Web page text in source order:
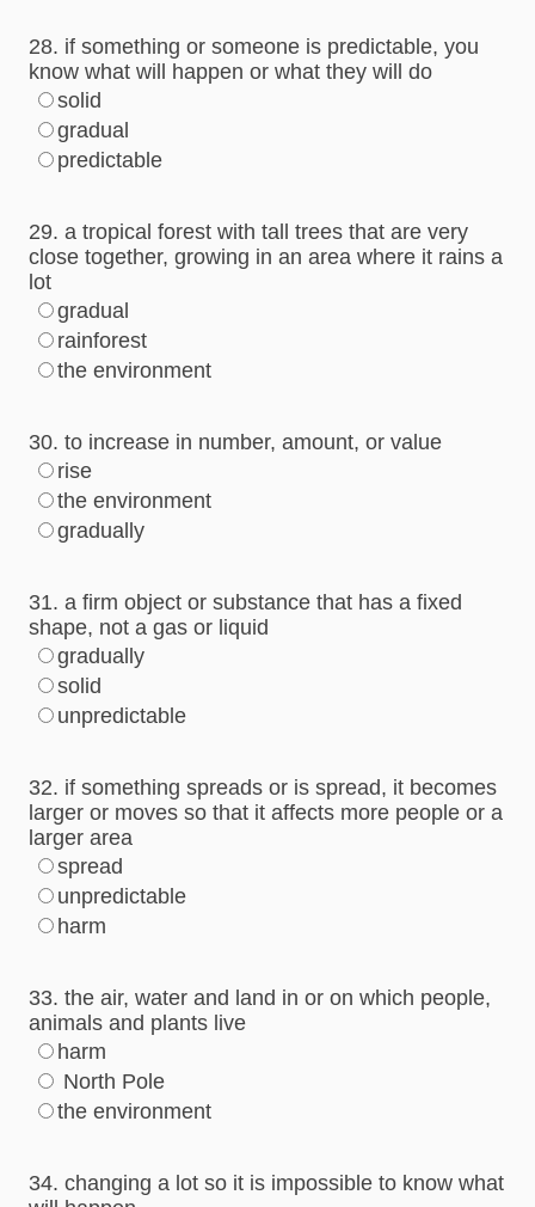
28. if something or someone is predictable, you
know what will happen or what they will do
solid
gradual
predictable
29. a tropical forest with tall trees that are very
close together, growing in an area where it rains a
lot
gradual
rainforest
the environment
30. to increase in number, amount, or value
rise
the environment
gradually
31. a firm object or substance that has a fixed
shape, not a gas or liquid
gradually
solid
unpredictable
32. if something spreads or is spread, it becomes
larger or moves so that it affects more people or a
larger area
spread
unpredictable
harm
33. the air, water and land in or on which people,
animals and plants live
harm
North Pole
the environment
34. changing a lot so it is impossible to know what